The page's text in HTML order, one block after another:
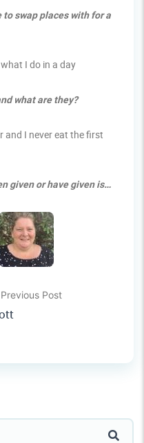
to swap places with for a
I do in a day
what are they?
and I never eat the first
given or have given is…
Previous Post